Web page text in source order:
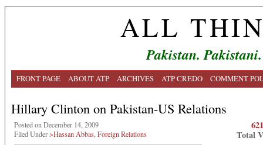
ALL
Pakistan.
FRONT PAGE ABOUT ATP ARCHIVES ATP CREDO COMMENT
Hillary Clinton on Pakistan-US Relations
Posted on December 14, 2009
Filed Under>Hassan Abbas Foreign Relations
Total